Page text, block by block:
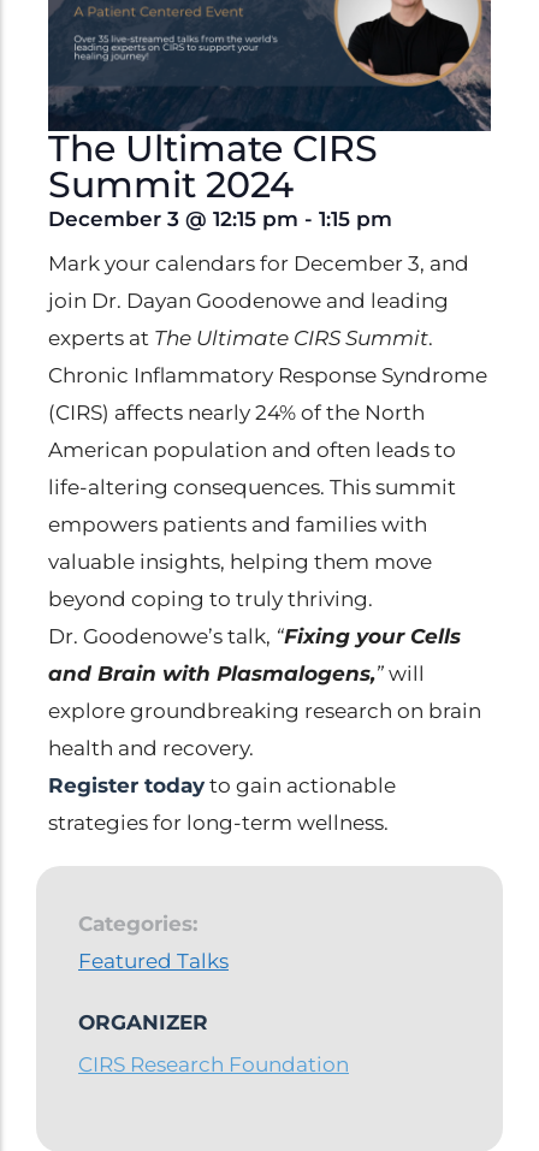
Patents
Breaking Alzheimer's
by Dr. Dayan Goodenowe
Dr. Goodenowe Dietary
Therapeutics
Prodrome Professional
Programs & Training
Plasmalogen Supplements
The Ultimate CIRS
Summit 2024
December 3 @ 12:15 pm - 1:15 pm
Mark your calendars for December 3, and
join Dr. Dayan Goodenowe and leading
experts at The Ultimate CIRS Summit.
Chronic Inflammatory Response Syndrome
(CIRS) affects nearly 24% of the North
American population and often leads to
life-altering consequences. This summit
empowers patients and families with
valuable insights, helping them move
beyond coping to truly thriving.
Dr. Goodenowe’s talk, “Fixing your Cells
and Brain with Plasmalogens,” will
explore groundbreaking research on brain
health and recovery.
Register today to gain actionable
strategies for long-term wellness.
Categories:
Featured Talks
ORGANIZER
CIRS Research Foundation